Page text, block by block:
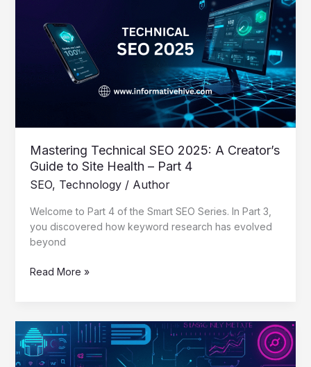
Mastering Technical SEO 2025: A Creator’s
Guide to Site Health – Part 4
SEO, Technology/ Author
Welcome to Part 4 of the Smart SEO Series. In Part 3,
you discovered how keyword research has evolved
beyond
2025:
Creator’s
–
Part
4
Read More »
Mastering
Keyword
Research